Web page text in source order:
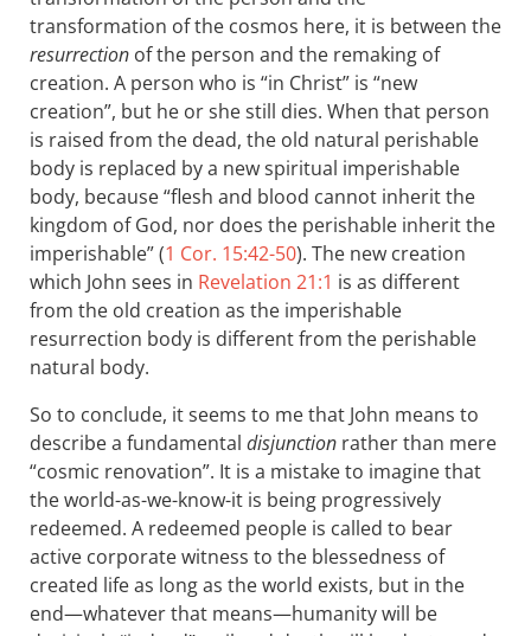
transformation of the cosmos here, it is between the
resurrection of the person and the remaking of
creation. A person who is “in Christ” is “new
creation”, but he or she still dies. When that person
is raised from the dead, the old natural perishable
body is replaced by a new spiritual imperishable
body, because “flesh and blood cannot inherit the
kingdom of God, nor does the perishable inherit the
imperishable” (1 Cor. 15:42-50). The new creation
which John sees in Revelation 21:1 is as different
from the old creation as the imperishable
resurrection body is different from the perishable
natural body.
So to conclude, it seems to me that John means to
describe a fundamental disjunction rather than mere
“cosmic renovation”. It is a mistake to imagine that
the world-as-we-know-it is being progressively
redeemed. A redeemed people is called to bear
active corporate witness to the blessedness of
created life as long as the world exists, but in the
end—whatever that means—humanity will be